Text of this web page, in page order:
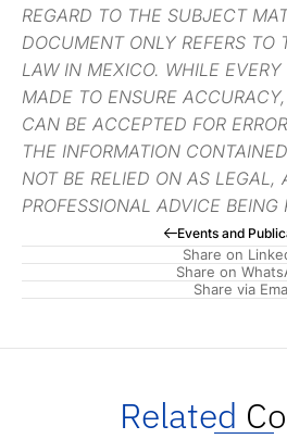
Events and
Share on
Share on
Share via
REGARD TO THE SUBJECT
DOCUMENT ONLY REFERS TO
LAW IN MEXICO. WHILE
MADE TO ENSURE
CAN BE ACCEPTED FOR
THE INFORMATION
NOT BE RELIED ON AS LEGAL,
PROFESSIONAL ADVICE BEING
Related